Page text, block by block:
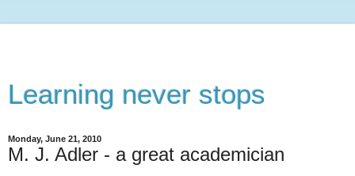
Learning never stops
Monday, June 21, 2010
M. J. Adler - a great academician